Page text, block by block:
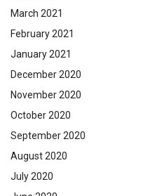
March 2021
February 2021
January 2021
December 2020
November 2020
October 2020
September 2020
August 2020
July 2020